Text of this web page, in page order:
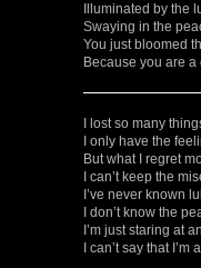
Illuminated by the
Swaying in the
You just bloomed
Because you are
I lost so many
I only have the
But what I regret
I can’t keep the
I’ve never known
I don’t know the
I’m just staring at
I can’t say that